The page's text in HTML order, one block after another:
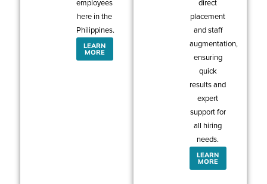
employees
here in the
Philippines.
LEARN
MORE
direct
placement
and staff
augmentation,
ensuring
quick
results and
expert
support for
all hiring
needs.
LEARN
MORE